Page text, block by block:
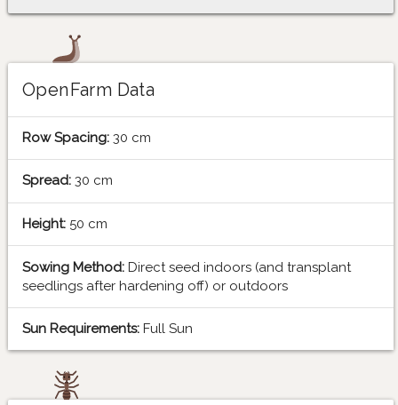
OpenFarm Data
Row Spacing: 30 cm
Spread: 30 cm
Height: 50 cm
Sowing Method: Direct seed indoors (and transplant
seedlings after hardening off) or outdoors
Sun Requirements: Full Sun